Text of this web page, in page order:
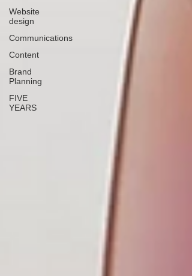
Website
design
Communications
Content
Brand
Planning
FIVE
YEARS